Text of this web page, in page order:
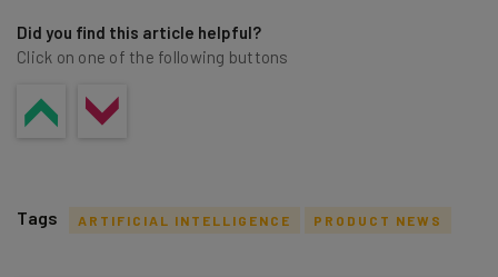
Did you find this article helpful?
Click on one of the following buttons
Tags ARTIFICIAL INTELLIGENCE PRODUCT NEWS